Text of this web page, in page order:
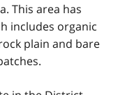
This area has
includes organic
plain and bare